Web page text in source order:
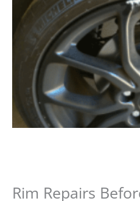
Rim Repairs